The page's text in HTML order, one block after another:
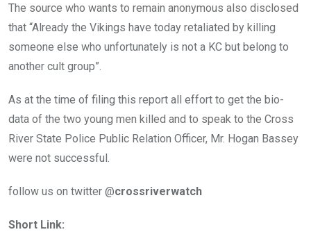
The source who wants to remain anonymous also disclosed
that “Already the Vikings have today retaliated by killing
someone else who unfortunately is not a KC but belong to
another cult group”.
As at the time of filing this report all effort to get the bio-
data of the two young men killed and to speak to the Cross
River State Police Public Relation Officer, Mr. Hogan Bassey
were not successful.
follow us on twitter @crossriverwatch
Short Link: